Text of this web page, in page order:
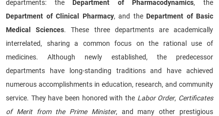
departments: the Department of Pharmacodynamics, the
Department of Clinical Pharmacy, and the Department of Basic
Medical Sciences. These three departments are academically
interrelated, sharing a common focus on the rational use of
medicines. Although newly established, the predecessor
departments have long-standing traditions and have achieved
numerous accomplishments in education, research, and community
service. They have been honored with the Labor Order, Certificates
of Merit from the Prime Minister, and many other prestigious